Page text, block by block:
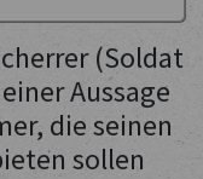
(Soldat
Aussage
die seinen
sollen